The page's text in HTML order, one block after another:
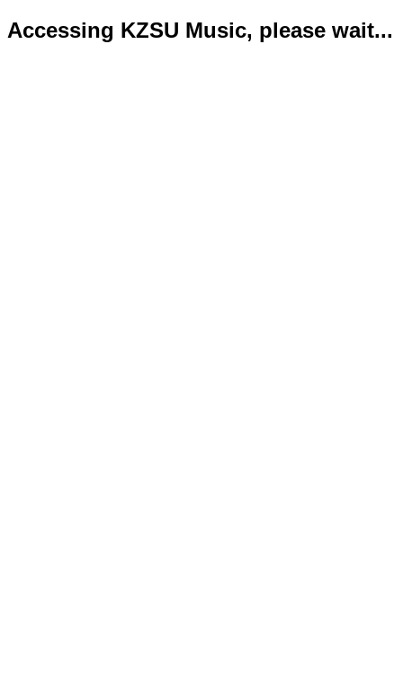
Accessing KZSU Music, please wait...